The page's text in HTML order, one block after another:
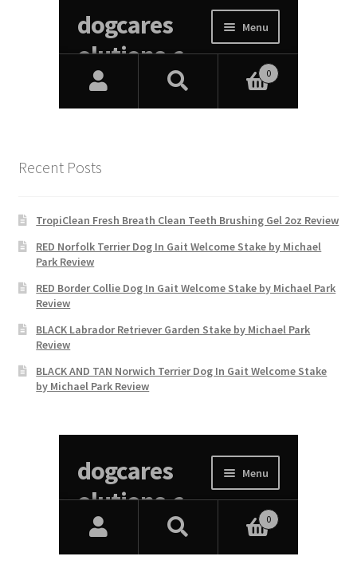
Recent Posts
TropiClean Fresh Breath Clean Teeth Brushing Gel 2oz Review
RED Norfolk Terrier Dog In Gait Welcome Stake by Michael
Park Review
RED Border Collie Dog In Gait Welcome Stake by Michael Park
Review
BLACK Labrador Retriever Garden Stake by Michael Park
Review
BLACK AND TAN Norwich Terrier Dog In Gait Welcome Stake
by Michael Park Review